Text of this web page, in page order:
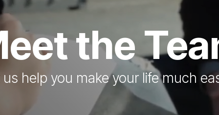
the
help you make your life much